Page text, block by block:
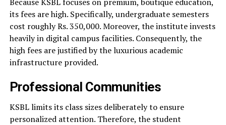
its fees are high. Specifically, undergraduate semesters
cost roughly Rs. 350,000. Moreover, the institute invests
heavily in digital campus facilities. Consequently, the
high fees are justified by the luxurious academic
infrastructure provided.
Professional Communities
KSBL limits its class sizes deliberately to ensure
personalized attention. Therefore, the student